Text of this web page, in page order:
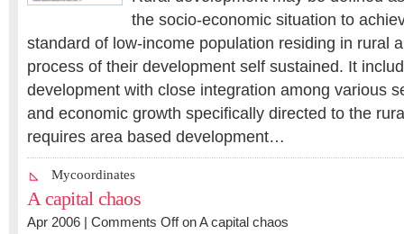
the socio-economic situation to
standard of low-income population residing in rural
process of their development self sustained. It
development with close integration among various
and economic growth specifically directed to the
requires area based development…
Mycoordinates
A capital chaos
Apr 2006 | Comments Offon A capital chaos